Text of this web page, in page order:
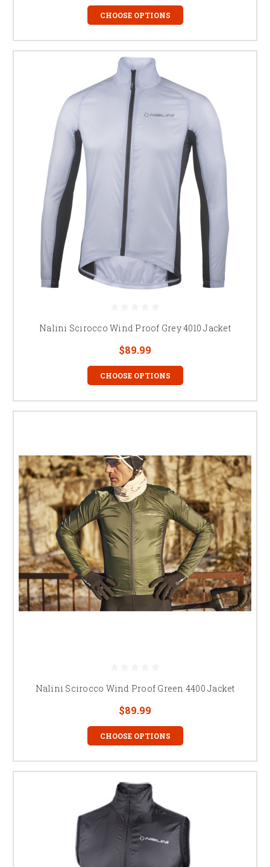
CHOOSE OPTIONS
Nalini Scirocco Wind Proof Grey 4010 Jacket
$89.99
CHOOSE OPTIONS
Nalini Scirocco Wind Proof Green 4400 Jacket
$89.99
CHOOSE OPTIONS